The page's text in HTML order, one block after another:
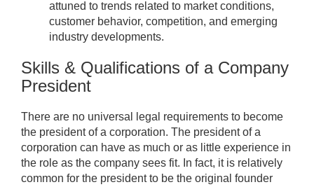
attuned to trends related to market conditions,
customer behavior, competition, and emerging
industry developments.
Skills & Qualifications of a Company
President
There are no universal legal requirements to become
the president of a corporation. The president of a
corporation can have as much or as little experience in
the role as the company sees fit. In fact, it is relatively
common for the president to be the original founder